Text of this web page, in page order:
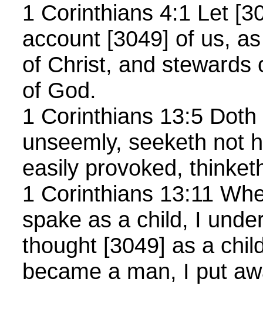
1 Corinthians 4:1 Let
account [3049] of us,
of Christ, and stewards
of God.
1 Corinthians 13:5
unseemly, seeketh not
easily provoked,
1 Corinthians 13:11
spake as a child, I
thought [3049] as a
became a man, I put